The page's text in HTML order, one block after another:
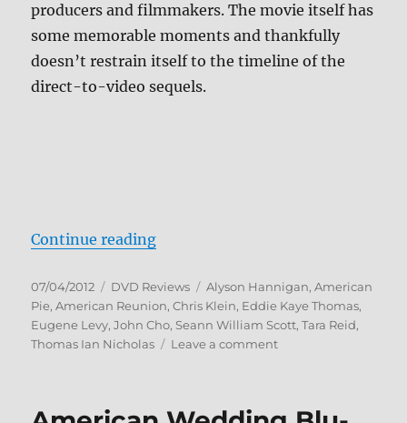
producers and filmmakers. The movie itself has
some memorable moments and thankfully
doesn’t restrain itself to the timeline of the
direct-to-video sequels.
Continue reading“Review: American Reunion DVD”
Posted
on
07/04/2012 Categories
DVD Reviews Tags
Alyson Hannigan,American
Pie,American Reunion,Chris Klein, Eddie Kaye Thomas,
Eugene Levy,John Cho, Seann William Scott,Tara Reid,
Thomas Ian Nicholas
Leave a commenton
DVD